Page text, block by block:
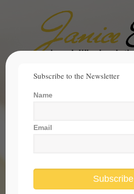
Search
Subscribe to the Newsletter
Name
Email
Subscribe